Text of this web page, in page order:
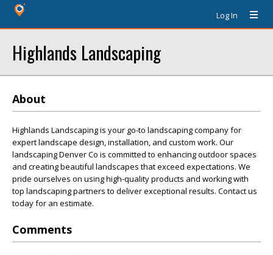
Log In
Highlands Landscaping
About
Highlands Landscaping is your go-to landscaping company for
expert landscape design, installation, and custom work. Our
landscaping Denver Co is committed to enhancing outdoor spaces
and creating beautiful landscapes that exceed expectations. We
pride ourselves on using high-quality products and working with
top landscaping partners to deliver exceptional results. Contact us
today for an estimate.
Comments